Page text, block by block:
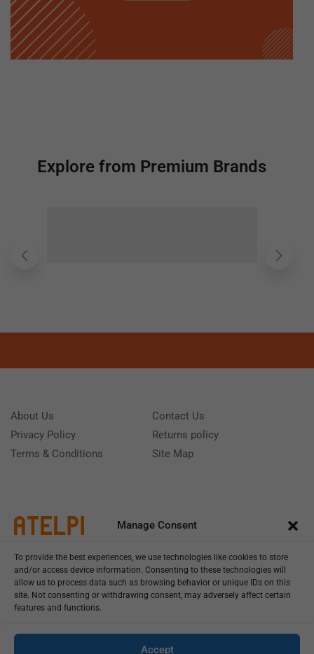
Manage Consent
To provide the best experiences, we use technologies like cookies to store
and/or access device information. Consenting to these technologies will
allow us to process data such as browsing behavior or unique IDs on this
site. Not consenting or withdrawing consent, may adversely affect certain
features and functions.
Accept
Explore from Premium Brands
About Us
Privacy Policy
Terms & Conditions
Contact Us
Returns policy
Site Map
Monday - Friday 9:00 - 18:00 Saturday - Sunday CLOSED